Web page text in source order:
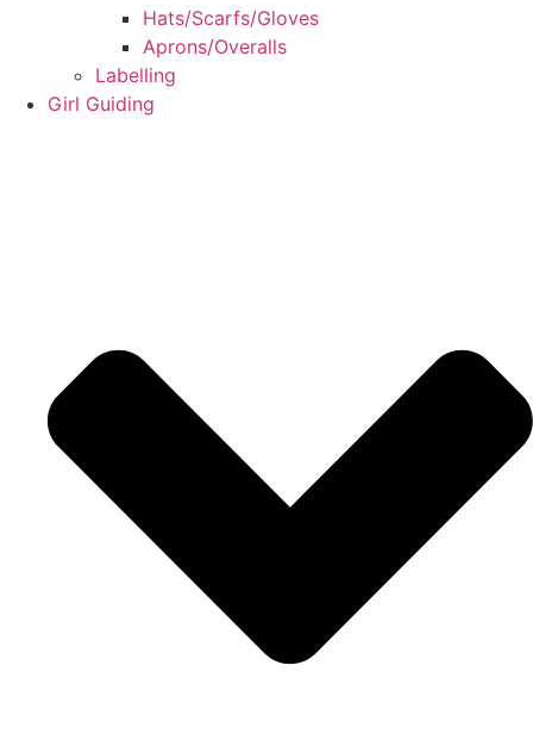
Hats/Scarfs/Gloves
Aprons/Overalls
Labelling
Girl Guiding